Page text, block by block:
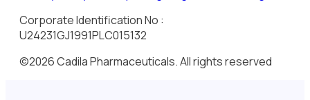
Corporate Identification No :
U24231GJ1991PLC015132
©2026 Cadila Pharmaceuticals. All rights reserved